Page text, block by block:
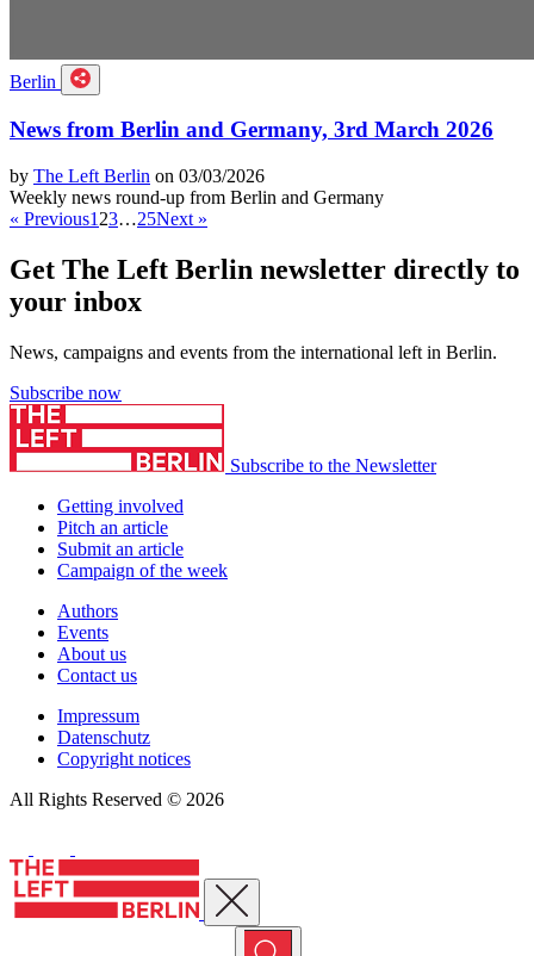
Berlin
News from Berlin and Germany, 3rd March 2026
by The Left Berlin on 03/03/2026
Weekly news round-up from Berlin and Germany
« Previous1 23…25Next »
Get The Left Berlin newsletter directly to
your inbox
News, campaigns and events from the international left in Berlin.
Subscribe now
Subscribe to the Newsletter
Getting involved
Pitch an article
Submit an article
Campaign of the week
Authors
Events
About us
Contact us
Impressum
Datenschutz
Copyright notices
All Rights Reserved © 2026
Close menu